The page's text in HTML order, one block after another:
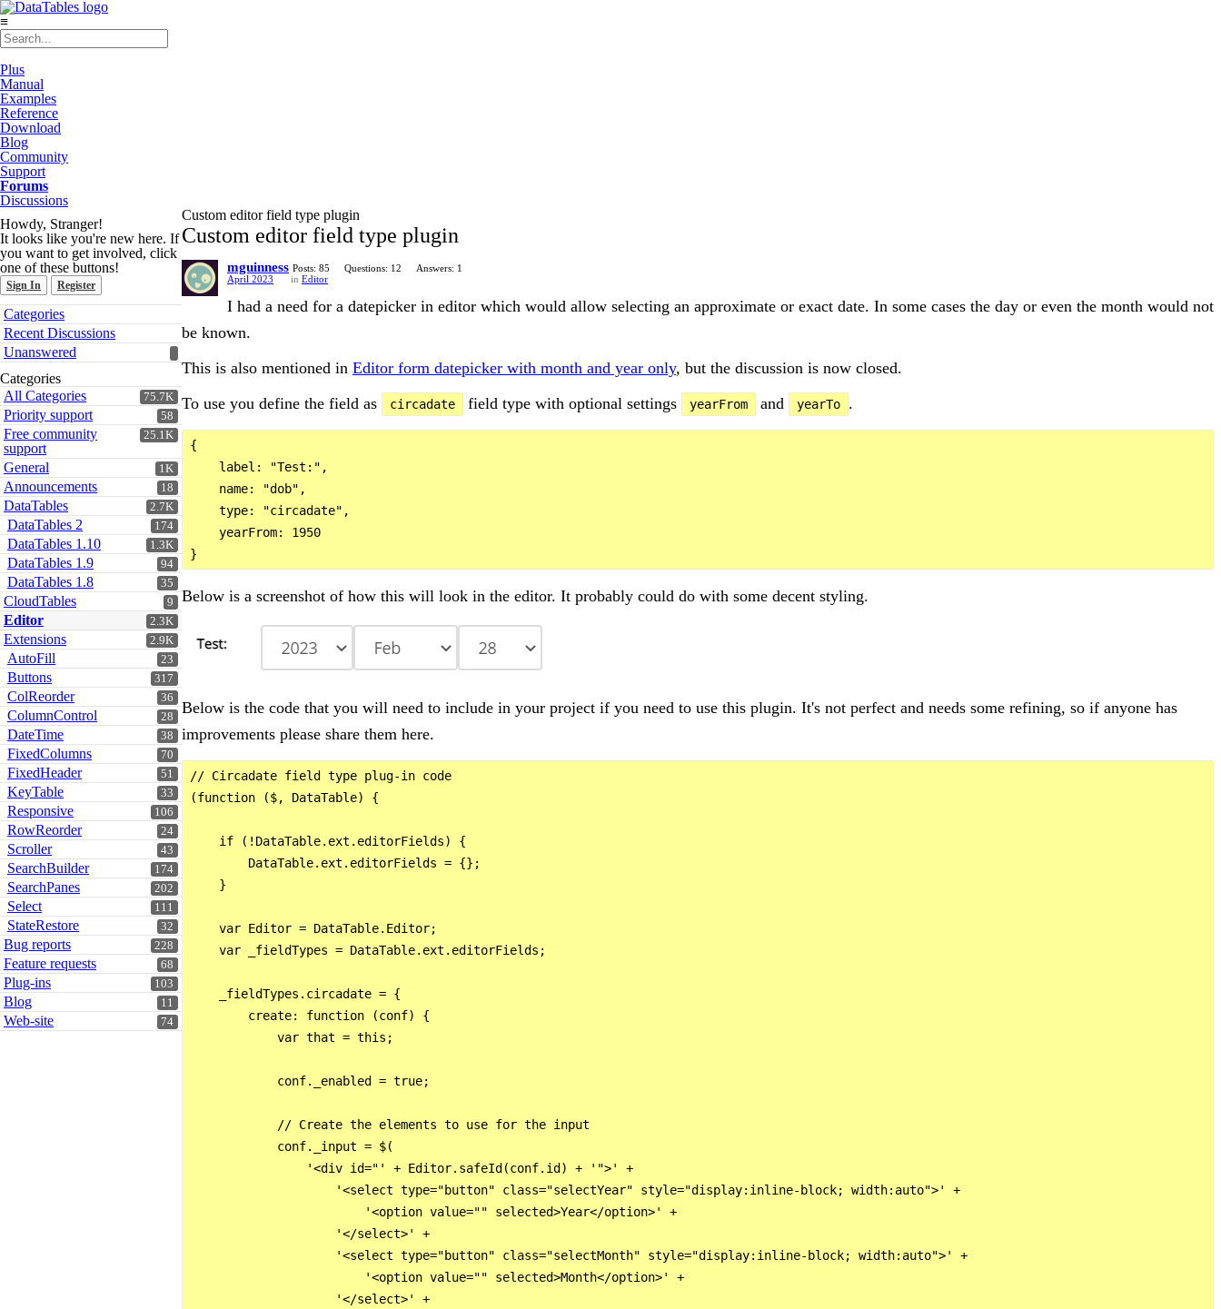
≡
Plus
Manual
Examples
Reference
Download
Blog
Community
Support
Forums
Discussions
Howdy, Stranger!
It looks like you're new here. If
you want to get involved, click
one of these buttons!
Sign In Register
Quick
Links
Categories
Recent Discussions
Unanswered
Categories
75.7K
All Categories
58
Priority support
25.1K
Free community
support
1K
General
18
Announcements
2.7K
DataTables
174
DataTables 2
1.3K
DataTables 1.10
94
DataTables 1.9
35
DataTables 1.8
9
CloudTables
2.3K
Editor
2.9K
Extensions
23
AutoFill
317
Buttons
36
ColReorder
28
ColumnControl
38
DateTime
70
FixedColumns
51
FixedHeader
33
KeyTable
106
Responsive
24
RowReorder
43
Scroller
174
SearchBuilder
202
SearchPanes
111
Select
32
StateRestore
228
Bug reports
68
Feature requests
103
Plug-ins
11
Blog
74
Web-site
Custom editor field type plugin
Custom editor field type plugin
mguinness Posts: 85 Questions: 12
Answers: 1
April 2023
in Editor
I had a need for a datepicker in editor which would allow selecting an approximate or exact date. In some cases the day or even the month would not
be known.
This is also mentioned in Editor form datepicker with month and year only, but the discussion is now closed.
To use you define the field as
circadate field type with optional settings yearFrom and yearTo .
{
    label: "Test:",
    name: "dob",
    type: "circadate",
    yearFrom: 1950
Below is a screenshot of how this will look in the editor. It probably could do with some decent styling.
Below is the code that you will need to include in your project if you need to use this plugin. It's not perfect and needs some refining, so if anyone has
improvements please share them here.
// Circadate field type plug-in code
(function ($, DataTable) {
    if (!DataTable.ext.editorFields) {
        DataTable.ext.editorFields = {};
    }
    var Editor = DataTable.Editor;
    var _fieldTypes = DataTable.ext.editorFields;
    _fieldTypes.circadate = {
        create: function (conf) {
            var that = this;
            conf._enabled = true;
            // Create the elements to use for the input
            conf._input = $(
                '<div id="' + Editor.safeId(conf.id) + '">' +
                    '<select type="button" class="selectYear" style="display:inline-block; width:auto">' +
                        '<option value="" selected>Year</option>' +
                    '</select>' +
                    '<select type="button" class="selectMonth" style="display:inline-block; width:auto">' +
                        '<option value="" selected>Month</option>' +
                    '</select>' +